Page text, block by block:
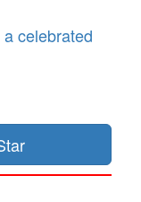
celebrated